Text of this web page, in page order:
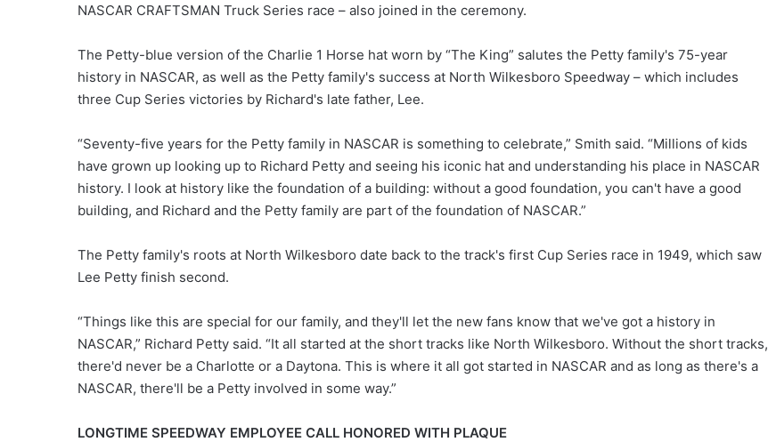
NASCAR CRAFTSMAN Truck Series race – also joined in the ceremony.
The Petty-blue version of the Charlie 1 Horse hat worn by “The King” salutes the Petty family's 75-year
history in NASCAR, as well as the Petty family's success at North Wilkesboro Speedway – which includes
three Cup Series victories by Richard's late father, Lee.
“Seventy-five years for the Petty family in NASCAR is something to celebrate,” Smith said. “Millions of kids
have grown up looking up to Richard Petty and seeing his iconic hat and understanding his place in NASCAR
history. I look at history like the foundation of a building: without a good foundation, you can't have a good
building, and Richard and the Petty family are part of the foundation of NASCAR.”
The Petty family's roots at North Wilkesboro date back to the track's first Cup Series race in 1949, which saw
Lee Petty finish second.
“Things like this are special for our family, and they'll let the new fans know that we've got a history in
NASCAR,” Richard Petty said. “It all started at the short tracks like North Wilkesboro. Without the short tracks,
there'd never be a Charlotte or a Daytona. This is where it all got started in NASCAR and as long as there's a
NASCAR, there'll be a Petty involved in some way.”
LONGTIME SPEEDWAY EMPLOYEE CALL HONORED WITH PLAQUE